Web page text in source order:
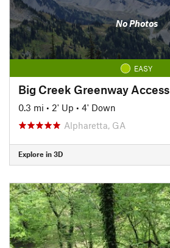
No Photos
EASY
Big Creek Greenway Access
0.3 mi • 2' Up • 4' Down
Alpharetta, GA
Explore in 3D